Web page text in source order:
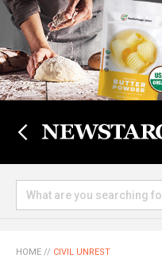
HOME // CIVIL UNREST